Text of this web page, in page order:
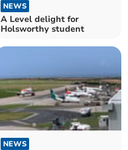
NEWS
A Level delight for
Holsworthy student
NEWS